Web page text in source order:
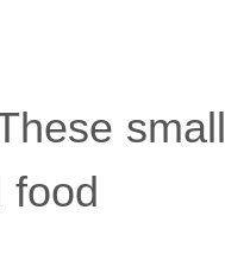
small
food